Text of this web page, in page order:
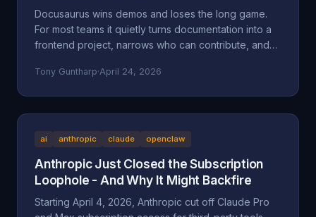
Docusaurus wins demos and loses the long game.
For most teams it quietly turns documentation into a
frontend project, narrows who can contribute, and
Here's what actually goes wrong, and why MkDocs
Tony Guntharp·April 24, 2026
ai anthropic claude openclaw
Anthropic Just Closed the Subscription
Loophole - And Why It Might Backfire
Starting April 4, 2026, Anthropic cut off Claude Pro